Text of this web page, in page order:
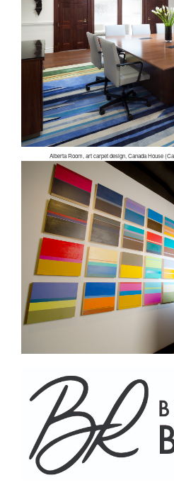
Alberta Room, art carpet design, Canada House